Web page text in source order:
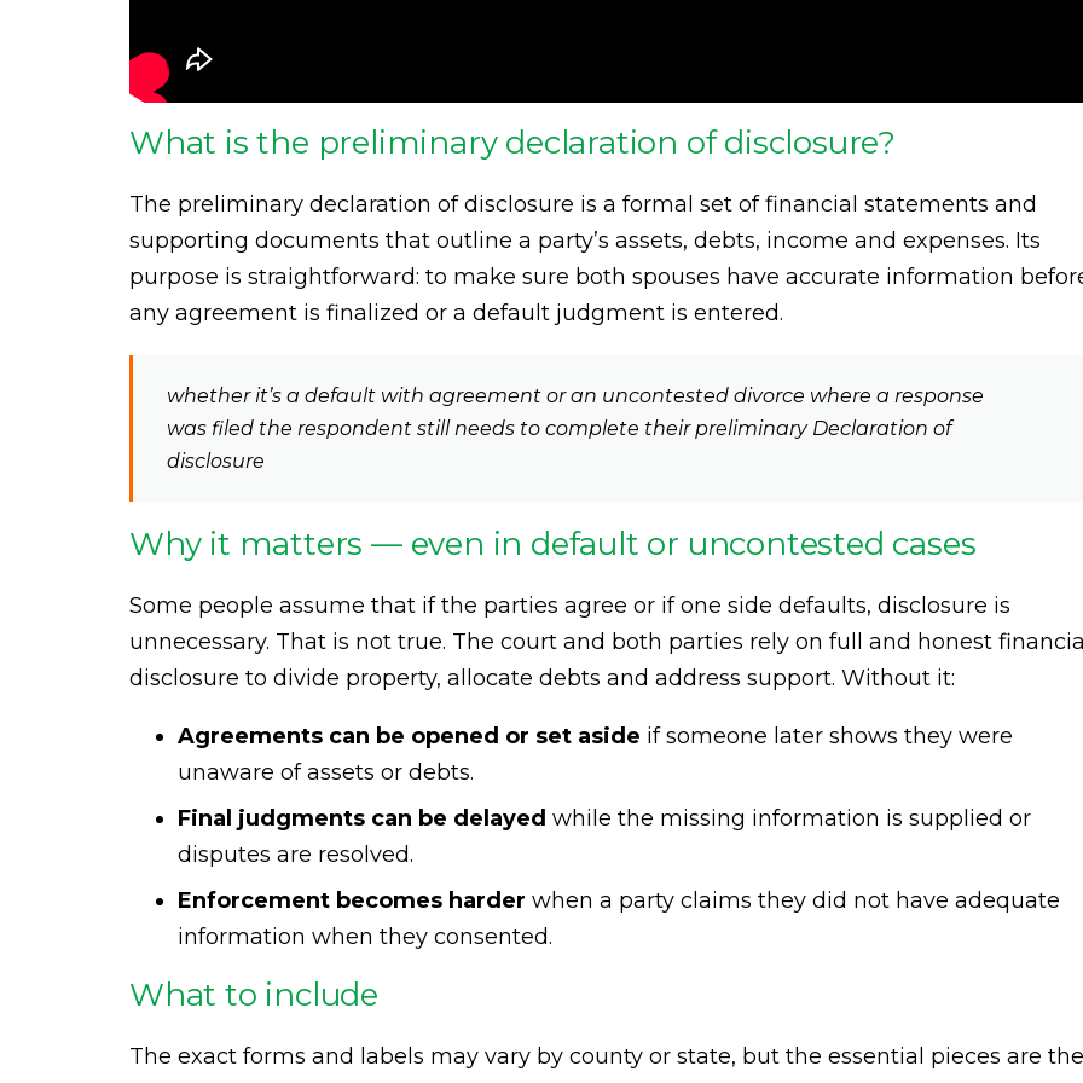
What is the preliminary declaration of disclosure?
The preliminary declaration of disclosure is a formal set of financial statements and
supporting documents that outline a party’s assets, debts, income and expenses. Its
purpose is straightforward: to make sure both spouses have accurate information
any agreement is finalized or a default judgment is entered.
whether it’s a default with agreement or an uncontested divorce where a response
was filed the respondent still needs to complete their preliminary Declaration of
disclosure
Why it matters — even in default or uncontested cases
Some people assume that if the parties agree or if one side defaults, disclosure is
unnecessary. That is not true. The court and both parties rely on full and honest
disclosure to divide property, allocate debts and address support. Without it:
Agreements can be opened or set aside if someone later shows they were
unaware of assets or debts.
Final judgments can be delayed while the missing information is supplied or
disputes are resolved.
Enforcement becomes harder when a party claims they did not have adequate
information when they consented.
What to include
The exact forms and labels may vary by county or state, but the essential pieces are the